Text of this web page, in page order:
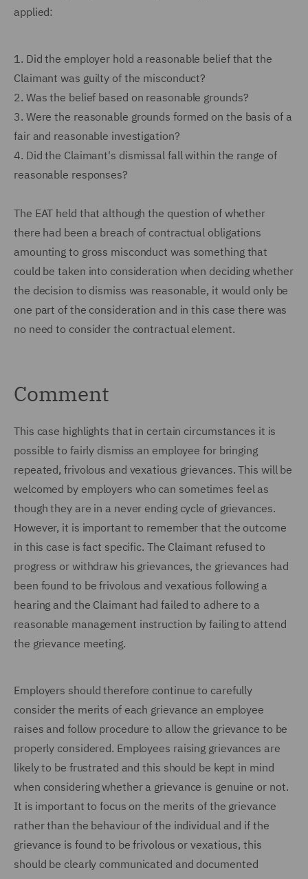
applied:
1. Did the employer hold a reasonable belief that the
Claimant was guilty of the misconduct?
2. Was the belief based on reasonable grounds?
3. Were the reasonable grounds formed on the basis of a
fair and reasonable investigation?
4. Did the Claimant's dismissal fall within the range of
reasonable responses?
The EAT held that although the question of whether
there had been a breach of contractual obligations
amounting to gross misconduct was something that
could be taken into consideration when deciding whether
the decision to dismiss was reasonable, it would only be
one part of the consideration and in this case there was
no need to consider the contractual element.
Comment
This case highlights that in certain circumstances it is
possible to fairly dismiss an employee for bringing
repeated, frivolous and vexatious grievances. This will be
welcomed by employers who can sometimes feel as
though they are in a never ending cycle of grievances.
However, it is important to remember that the outcome
in this case is fact specific. The Claimant refused to
progress or withdraw his grievances, the grievances had
been found to be frivolous and vexatious following a
hearing and the Claimant had failed to adhere to a
reasonable management instruction by failing to attend
the grievance meeting.
Employers should therefore continue to carefully
consider the merits of each grievance an employee
raises and follow procedure to allow the grievance to be
properly considered. Employees raising grievances are
likely to be frustrated and this should be kept in mind
when considering whether a grievance is genuine or not.
It is important to focus on the merits of the grievance
rather than the behaviour of the individual and if the
grievance is found to be frivolous or vexatious, this
should be clearly communicated and documented